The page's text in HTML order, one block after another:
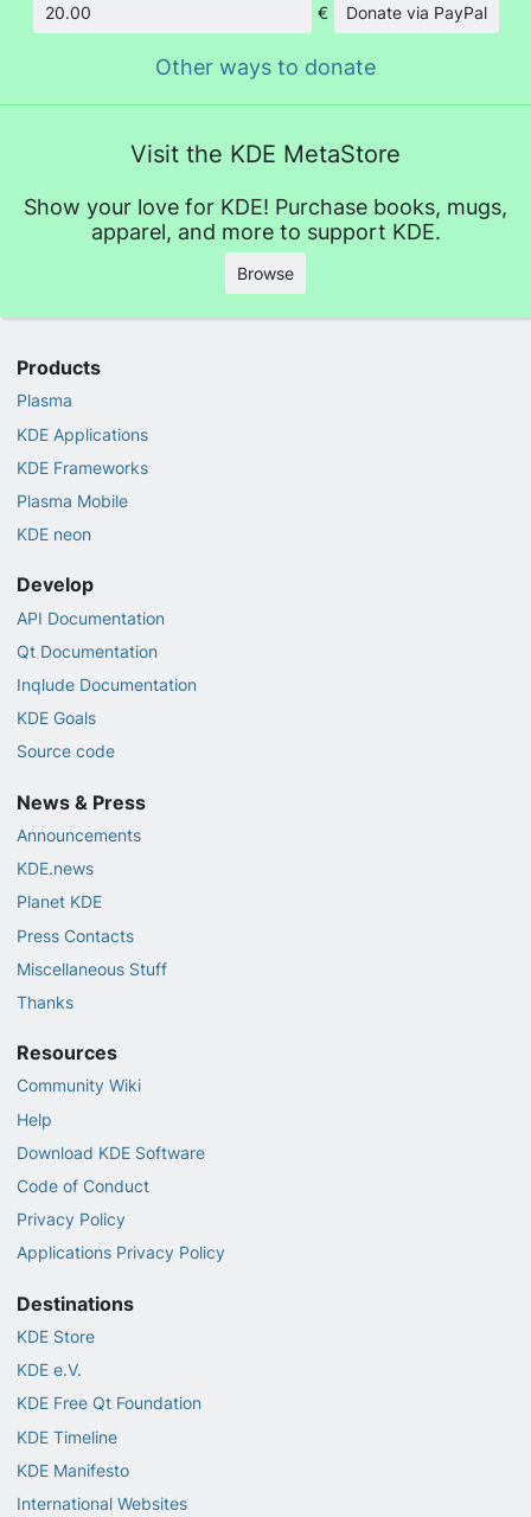
Amount
€ Donate via PayPal
Other ways to donate
Visit the KDE MetaStore
Show your love for KDE! Purchase books, mugs,
apparel, and more to support KDE.
Browse
Products
Plasma
KDE Applications
KDE Frameworks
Plasma Mobile
KDE neon
Develop
API Documentation
Qt Documentation
Inqlude Documentation
KDE Goals
Source code
News & Press
Announcements
KDE.news
Planet KDE
Press Contacts
Miscellaneous Stuff
Thanks
Resources
Community Wiki
Help
Download KDE Software
Code of Conduct
Privacy Policy
Applications Privacy Policy
Destinations
KDE Store
KDE e.V.
KDE Free Qt Foundation
KDE Timeline
KDE Manifesto
International Websites